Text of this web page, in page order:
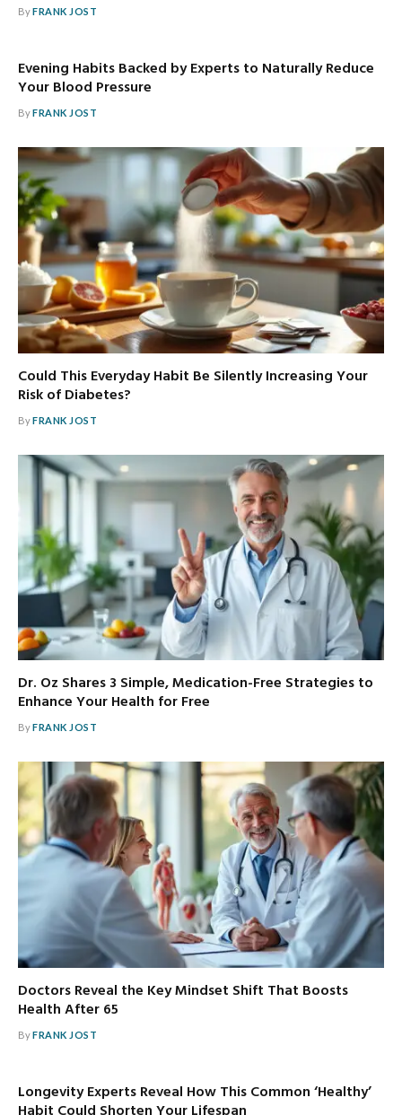
ByFRANK JOST
Evening Habits Backed by Experts to Naturally Reduce
Your Blood Pressure
ByFRANK JOST
Could This Everyday Habit Be Silently Increasing Your
Risk of Diabetes?
ByFRANK JOST
Dr. Oz Shares 3 Simple, Medication-Free Strategies to
Enhance Your Health for Free
ByFRANK JOST
Doctors Reveal the Key Mindset Shift That Boosts
Health After 65
ByFRANK JOST
Longevity Experts Reveal How This Common ‘Healthy’